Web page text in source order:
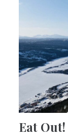
Eat Out!